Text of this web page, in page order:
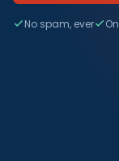
No spam, ever